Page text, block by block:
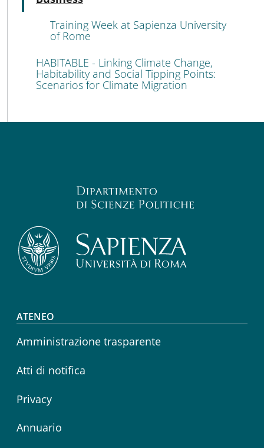
Training Week at Sapienza University
of Rome
HABITABLE - Linking Climate Change,
Habitability and Social Tipping Points:
Scenarios for Climate Migration
Footer menu
ATENEO
Amministrazione trasparente
Atti di notifica
Privacy
Annuario